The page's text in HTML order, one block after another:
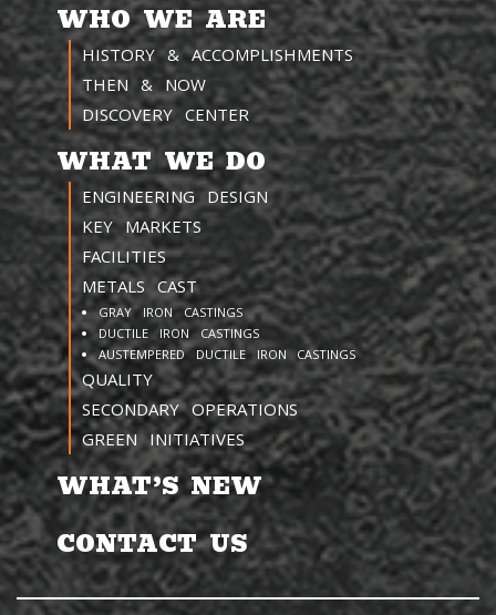
WHO WE ARE
HISTORY & ACCOMPLISHMENTS
THEN & NOW
DISCOVERY CENTER
WHAT WE DO
ENGINEERING DESIGN
KEY MARKETS
FACILITIES
METALS CAST
GRAY IRON CASTINGS
DUCTILE IRON CASTINGS
AUSTEMPERED DUCTILE IRON CASTINGS
QUALITY
SECONDARY OPERATIONS
GREEN INITIATIVES
WHAT’S NEW
CONTACT US